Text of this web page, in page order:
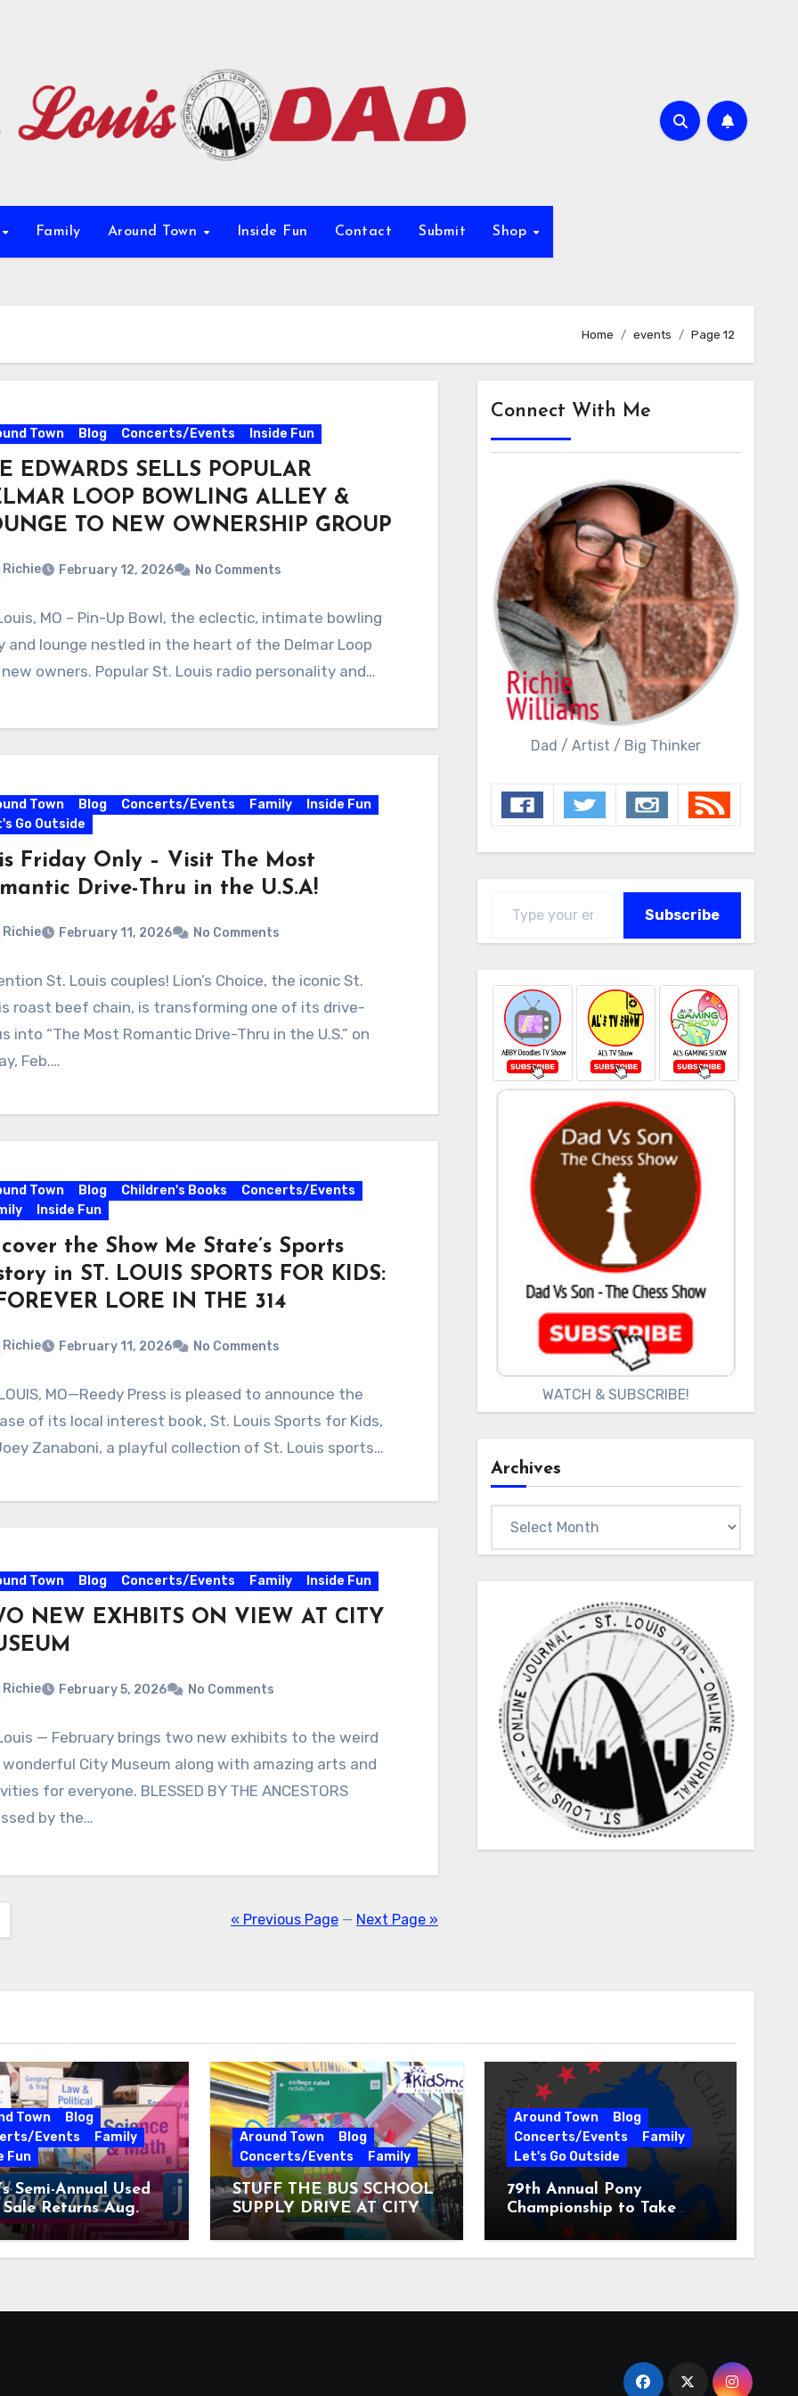
Family Around Town Inside Fun Contact Submit Shop
Home events Page 12
Town Blog Concerts/Events Inside Fun
EDWARDS SELLS POPULAR
LOOP BOWLING ALLEY &
TO NEW OWNERSHIP GROUP
Richie February 12, 2026 No Comments
MO – Pin-Up Bowl, the eclectic, intimate bowling
and lounge nestled in the heart of the Delmar Loop
owners. Popular St. Louis radio personality and…
Town Blog Concerts/Events Family
Inside Fun
Go Outside
Friday Only – Visit The Most
Drive-Thru in the U.S.A!
Richie February 11, 2026 No Comments
St. Louis couples! Lion’s Choice, the iconic St.
roast beef chain, is transforming one of its drive-
into “The Most Romantic Drive-Thru in the U.S.” on
Feb.…
Town Blog Children's Books
Concerts/Events
Inside Fun
the Show Me State’s Sports
in ST. LOUIS SPORTS FOR KIDS:
LORE IN THE 314
Richie February 11, 2026 No Comments
MO—Reedy Press is pleased to announce the
of its local interest book, St. Louis Sports for Kids,
Zanaboni, a playful collection of St. Louis sports…
Town Blog Concerts/Events Family Inside Fun
NEW EXHBITS ON VIEW AT CITY
Richie February 5, 2026 No Comments
— February brings two new exhibits to the weird
wonderful City Museum along with amazing arts and
for everyone. BLESSED BY THE ANCESTORS
by the…
« Previous Page — Next Page »
Connect With Me
Dad / Artist / Big Thinker
Subscribe
WATCH & SUBSCRIBE!
Archives
Town
Blog
Events
Family
Fun
Semi-Annual Used
Returns Aug.
2026
Around Town
Blog
Concerts/Events
Family
STUFF THE BUS SCHOOL
SUPPLY DRIVE AT CITY
MUSEUM AUGUST 3 – 31
Around Town
Blog
Concerts/Events
Family
Let's Go Outside
79th Annual Pony
Championship to Take
Place at the National
Equestrian Center July 20-